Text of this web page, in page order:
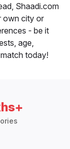
Shaadi.com
own city or
- be it
age,
today!